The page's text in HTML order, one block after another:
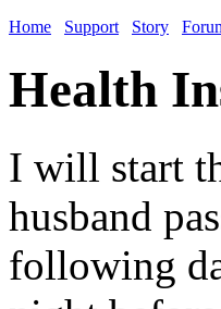
Home
Support Story
Health
I will start
husband
following